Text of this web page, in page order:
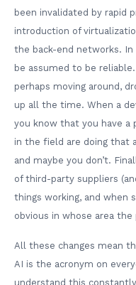
been invalidated by rapid
introduction of
the back-end networks.
be assumed to be
perhaps moving around,
up all the time. When a
you know that you have a
in the field are doing that
and maybe you don’t.
of third-party suppliers
things working, and when
obvious in whose area
All these changes mean
AI is the acronym on
understand this